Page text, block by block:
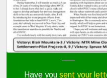
—–
Have you sent your